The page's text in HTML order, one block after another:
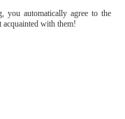
you automatically agree to the
with them!